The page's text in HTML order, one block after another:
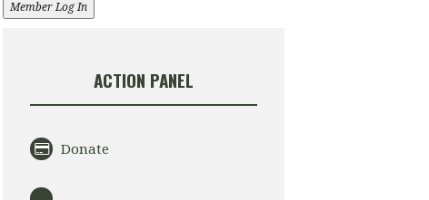
Member Log In
ACTION PANEL
Donate